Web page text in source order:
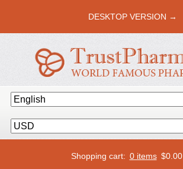
DESKTOP VERSION →
Shopping cart: 0 items $0.00